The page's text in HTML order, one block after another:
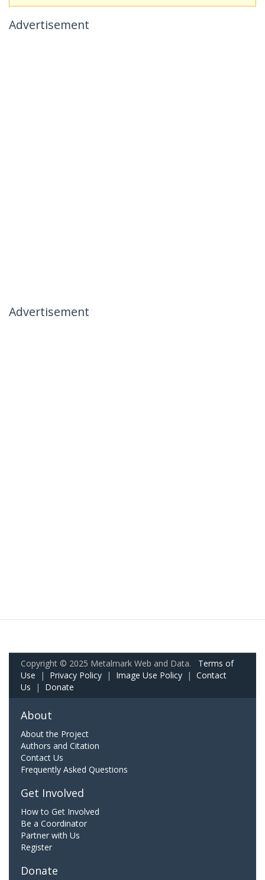
Advertisement
Advertisement
Copyright © 2025 Metalmark Web and Data. Terms of
Use | Privacy Policy | Image Use Policy | Contact
Us | Donate
About
About the Project
Authors and Citation
Contact Us
Frequently Asked Questions
Get Involved
How to Get Involved
Be a Coordinator
Partner with Us
Register
Donate